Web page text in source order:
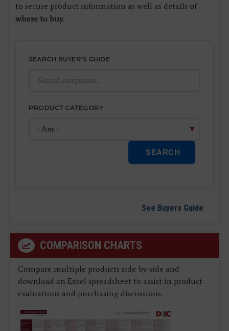
to secure product information as well as details of
where to buy.
SEARCH BUYER'S GUIDE
PRODUCT CATEGORY
SEARCH
See Buyers Guide
COMPARISON CHARTS
Compare multiple products side-by-side and
download an Excel spreadsheet to assist in product
evaluations and purchasing discussions.